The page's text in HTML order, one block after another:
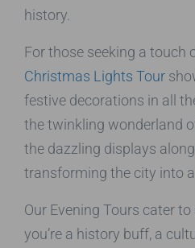
history.
For those seeking a touch
Christmas Lights Tour
festive decorations in all
the twinkling wonderland
the dazzling displays
transforming the city into
Our Evening Tours cater
you’re a history buff, a